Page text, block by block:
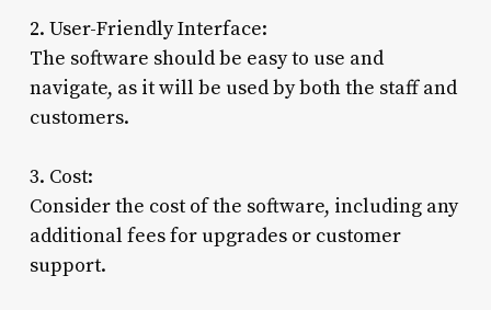
2. User-Friendly Interface:
The software should be easy to use and
navigate, as it will be used by both the staff and
customers.
3. Cost:
Consider the cost of the software, including any
additional fees for upgrades or customer
support.